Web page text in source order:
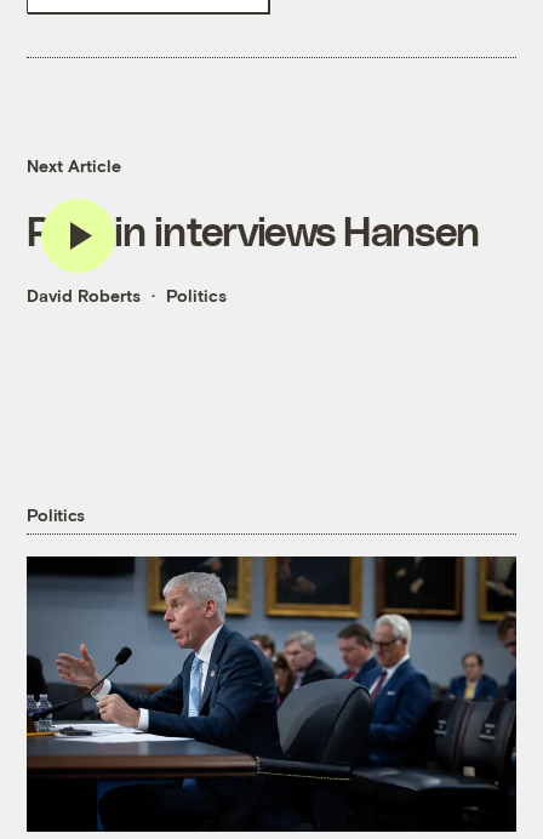
Next Article
Revkin interviews Hansen
David Roberts Politics
Politics